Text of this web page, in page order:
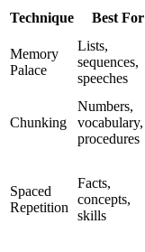
Technique Best For
Memory
Palace
Lists,
sequences,
speeches
Chunking
Numbers,
vocabulary,
procedures
Spaced
Repetition
Facts,
concepts,
skills